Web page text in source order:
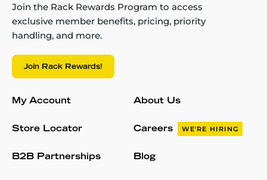
Join the Rack Rewards Program to access
exclusive member benefits, pricing, priority
handling, and more.
Join Rack Rewards!
My Account
Store Locator
B2B Partnerships
About Us
Careers WE'RE HIRING
Blog